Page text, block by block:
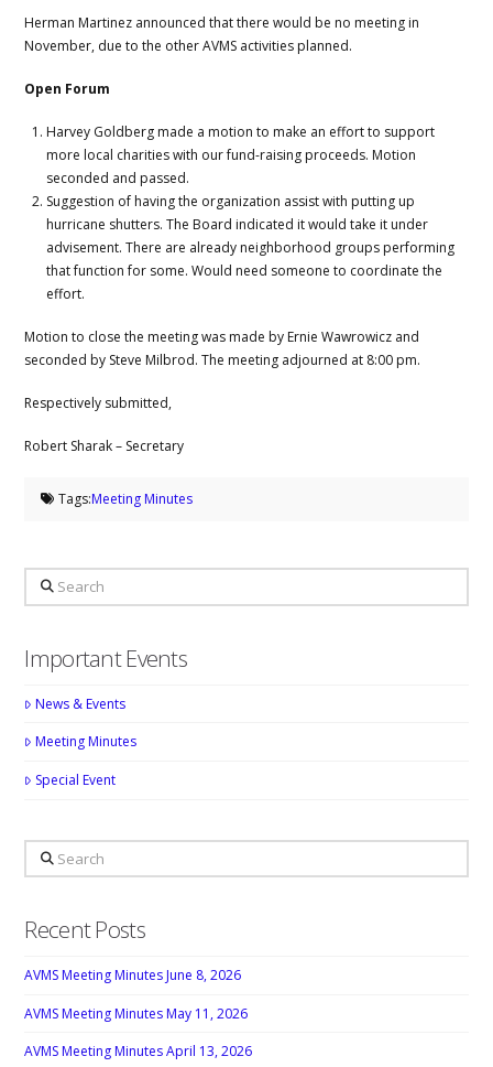
Herman Martinez announced that there would be no meeting in
November, due to the other AVMS activities planned.
Open Forum
Harvey Goldberg made a motion to make an effort to support
more local charities with our fund-raising proceeds. Motion
seconded and passed.
Suggestion of having the organization assist with putting up
hurricane shutters. The Board indicated it would take it under
advisement. There are already neighborhood groups performing
that function for some. Would need someone to coordinate the
effort.
Motion to close the meeting was made by Ernie Wawrowicz and
seconded by Steve Milbrod. The meeting adjourned at 8:00 pm.
Respectively submitted,
Robert Sharak – Secretary
Tags:Meeting Minutes
Search
Important Events
News & Events
Meeting Minutes
Special Event
Search
Recent Posts
AVMS Meeting Minutes June 8, 2026
AVMS Meeting Minutes May 11, 2026
AVMS Meeting Minutes April 13, 2026